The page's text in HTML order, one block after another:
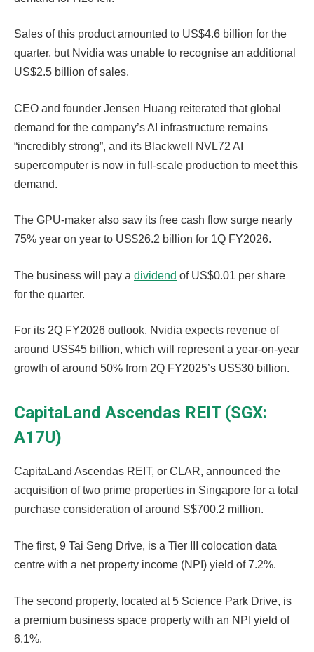
Sales of this product amounted to US$4.6 billion for the
quarter, but Nvidia was unable to recognise an additional
US$2.5 billion of sales.
CEO and founder Jensen Huang reiterated that global
demand for the company’s AI infrastructure remains
“incredibly strong”, and its Blackwell NVL72 AI
supercomputer is now in full-scale production to meet this
demand.
The GPU-maker also saw its free cash flow surge nearly
75% year on year to US$26.2 billion for 1Q FY2026.
The business will pay a dividend of US$0.01 per share
for the quarter.
For its 2Q FY2026 outlook, Nvidia expects revenue of
around US$45 billion, which will represent a year-on-year
growth of around 50% from 2Q FY2025’s US$30 billion.
CapitaLand Ascendas REIT (SGX:
A17U)
CapitaLand Ascendas REIT, or CLAR, announced the
acquisition of two prime properties in Singapore for a total
purchase consideration of around S$700.2 million.
The first, 9 Tai Seng Drive, is a Tier III colocation data
centre with a net property income (NPI) yield of 7.2%.
The second property, located at 5 Science Park Drive, is
a premium business space property with an NPI yield of
6.1%.